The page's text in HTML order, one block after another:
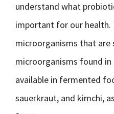
understand what
important for our health.
microorganisms that
microorganisms found in
available in fermented
sauerkraut, and kimchi,